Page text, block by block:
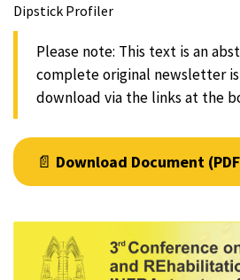
Dipstick Profiler
Please note: This text is an
complete original newsletter
download via the links at the
📄 Download Document